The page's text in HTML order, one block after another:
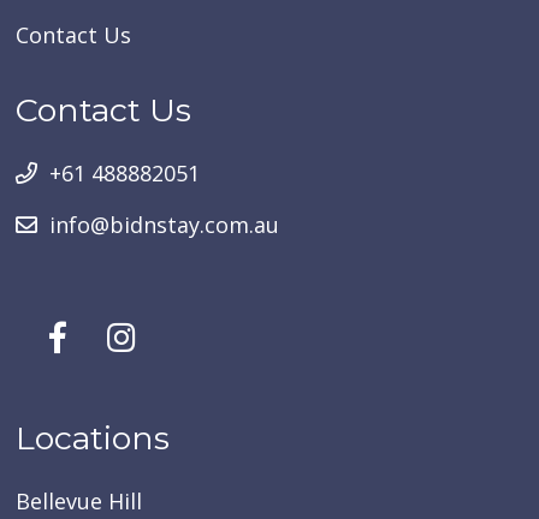
Contact Us
Contact Us
+61 488882051
info@bidnstay.com.au
Locations
Bellevue Hill